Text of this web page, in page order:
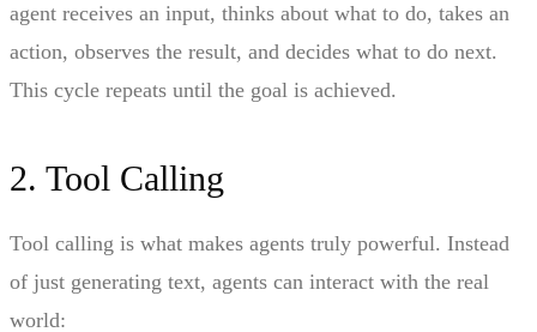
agent receives an input, thinks about what to do, takes an
action, observes the result, and decides what to do next.
This cycle repeats until the goal is achieved.
2. Tool Calling
Tool calling is what makes agents truly powerful. Instead
of just generating text, agents can interact with the real
world: